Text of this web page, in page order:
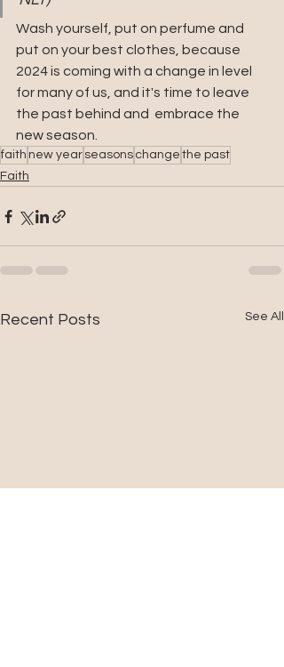
Wash yourself, put on perfume and
put on your best clothes, because
2024 is coming with a change in level
for many of us, and it's time to leave
the past behind and  embrace the
new season.
faith new year seasons change the past
Faith
Recent Posts See All